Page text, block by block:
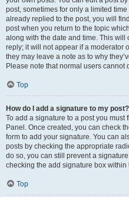
post, sometimes for only a limited
already replied to the post, you will
post when you return to the topic
along with the date and time. This
reply; it will not appear if a moderator
they may leave a note as to why
Please note that normal users
Top
How do I add a signature to my post?
To add a signature to a post you must
Panel. Once created, you can check
form to add your signature. You can
posts by checking the appropriate
do so, you can still prevent a
checking the add signature box within
Top